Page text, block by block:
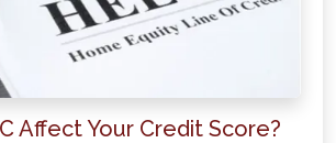
Affect Your Credit Score?